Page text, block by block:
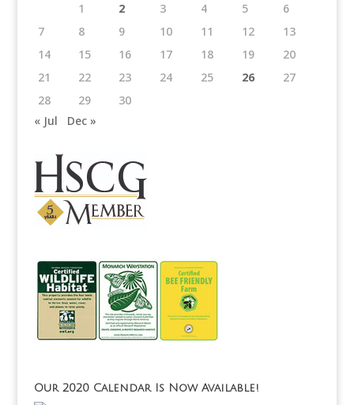
1
2 3 4 5
6
7
8 9 10 11 12
13
14
15 16 17 18 19
20
21
22 23 24 25 26
27
28
29
30
« Jul
Dec »
Our 2020 Calendar Is Now Available!